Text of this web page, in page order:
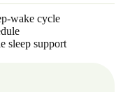
wake cycle
sleep support